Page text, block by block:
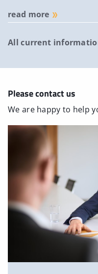
read more
All current
Please contact us
We are happy to help